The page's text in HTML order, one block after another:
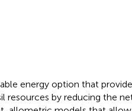
energy option that
resources by reducing the